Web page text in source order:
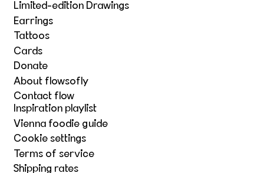
Limited-edition Drawings
Earrings
Tattoos
Cards
Donate
About flowsofly
Contact flow
Inspiration playlist
Vienna foodie guide
Cookie settings
Terms of service
Shipping rates